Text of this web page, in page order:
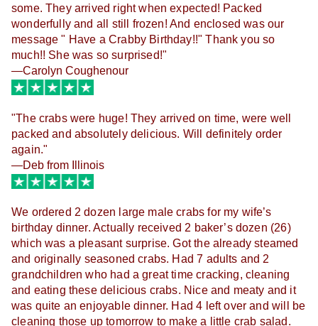
some. They arrived right when expected! Packed
wonderfully and all still frozen! And enclosed was our
message " Have a Crabby Birthday!!" Thank you so
much!! She was so surprised!"
—Carolyn Coughenour
"The crabs were huge! They arrived on time, were well
packed and absolutely delicious. Will definitely order
again."
—Deb from Illinois
We ordered 2 dozen large male crabs for my wife’s
birthday dinner. Actually received 2 baker’s dozen (26)
which was a pleasant surprise. Got the already steamed
and originally seasoned crabs. Had 7 adults and 2
grandchildren who had a great time cracking, cleaning
and eating these delicious crabs. Nice and meaty and it
was quite an enjoyable dinner. Had 4 left over and will be
cleaning those up tomorrow to make a little crab salad.